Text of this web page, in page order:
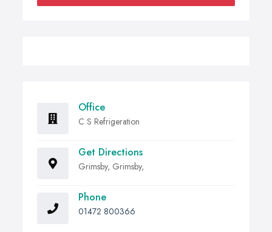
Office
C S Refrigeration
Get Directions
Grimsby, Grimsby,
Phone
01472 800366